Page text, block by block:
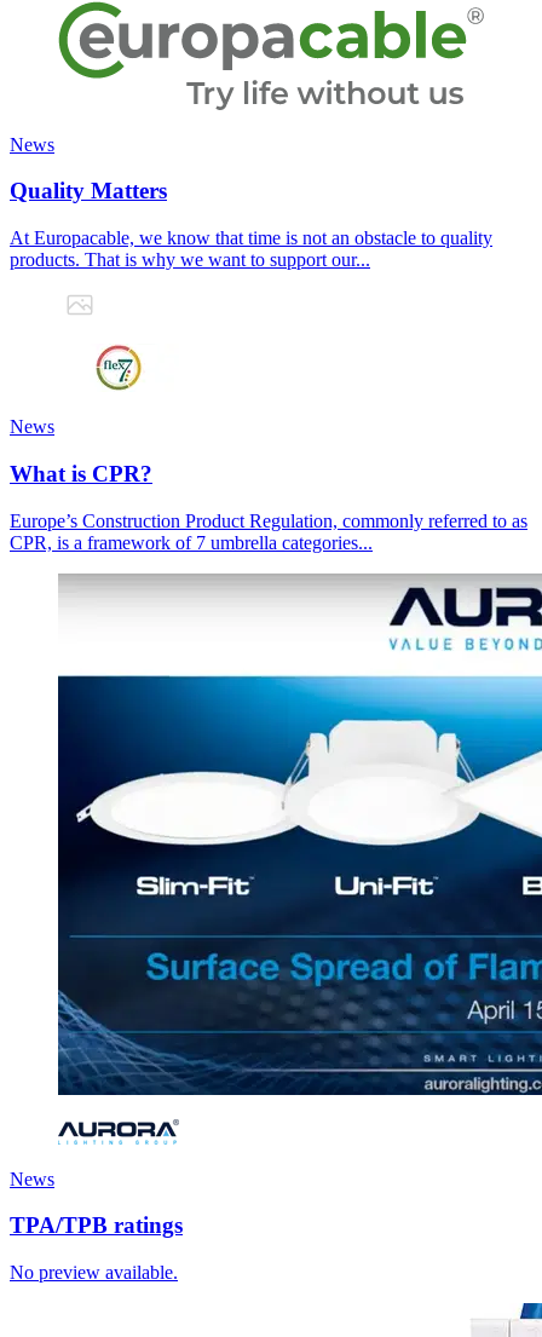
News
Quality Matters
At Europacable, we know that time is not an obstacle to quality
products. That is why we want to support our...
News
What is CPR?
Europe’s Construction Product Regulation, commonly referred to as
CPR, is a framework of 7 umbrella categories...
News
TPA/TPB ratings
No preview available.